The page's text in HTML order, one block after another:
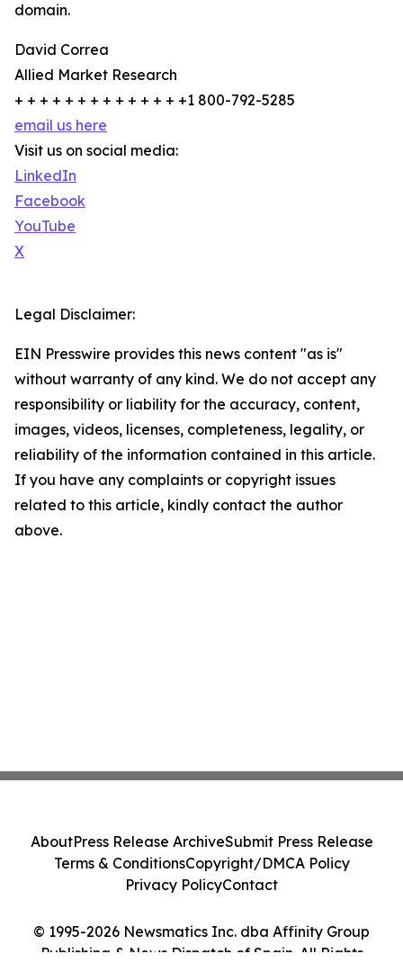
domain.
David Correa
Allied Market Research
+ + + + + + + + + + + + + +1 800-792-5285
email us here
Visit us on social media:
LinkedIn
Facebook
YouTube
X
Legal Disclaimer:
EIN Presswire provides this news content "as is"
without warranty of any kind. We do not accept any
responsibility or liability for the accuracy, content,
images, videos, licenses, completeness, legality, or
reliability of the information contained in this article.
If you have any complaints or copyright issues
related to this article, kindly contact the author
above.
© 1995-2026 Newsmatics Inc. dba Affinity Group
Publishing & News Dispatch of Spain. All Rights
AboutPress Release ArchiveSubmit Press Release
Terms & ConditionsCopyright/DMCA Policy
Privacy PolicyContact